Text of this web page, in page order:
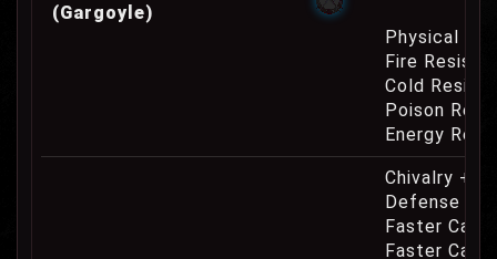
(Gargoyle)
Physical
Fire
Cold
Poison
Energy
Chivalry +10
Defense
Faster
Faster